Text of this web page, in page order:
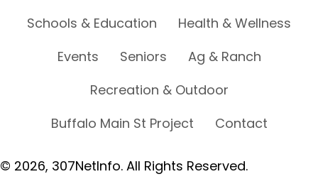
Schools & Education
Health & Wellness
Events
Seniors
Ag & Ranch
Recreation & Outdoor
Buffalo Main St Project
Contact
© 2026, 307NetInfo. All Rights Reserved.